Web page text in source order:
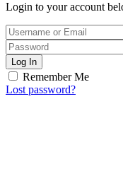
Login to your account
Log In
Remember Me
Lost password?